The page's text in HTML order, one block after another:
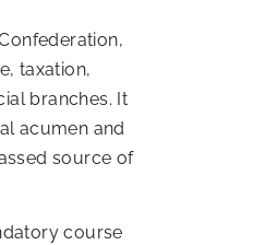
taxation,
branches. It
acumen and
source of
course